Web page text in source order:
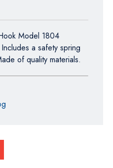
Model 1804
a safety spring
of quality materials.